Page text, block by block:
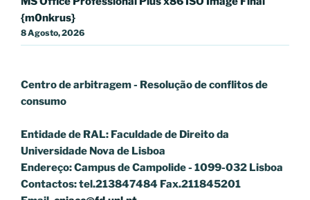
{m0nkrus}
8 Agosto, 2026
Centro de arbitragem - Resolução de conflitosde
consumo
Entidade de RAL: Faculdade de Direito da
Universidade Nova de Lisboa
Endereço: Campus de Campolide - 1099-032 Lisboa
Contactos: tel.213847484 Fax.211845201